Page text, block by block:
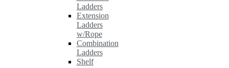
Ladders
Extension
Ladders
w/Rope
Combination
Ladders
Shelf